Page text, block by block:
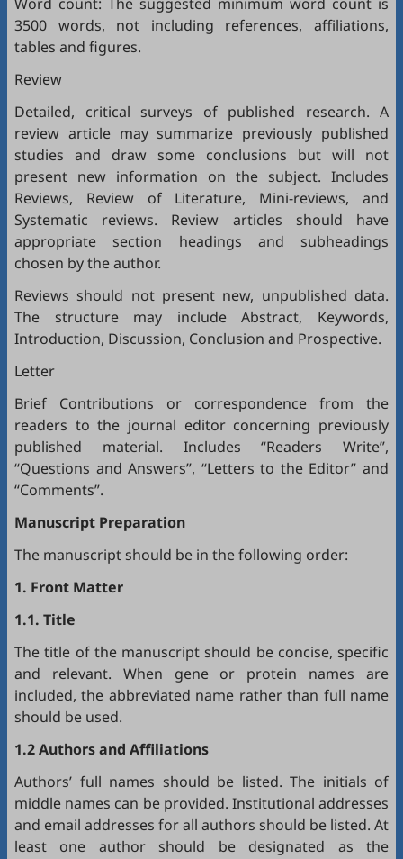
3500 words, not including references, affiliations,
tables and figures.
Review
Detailed, critical surveys of published research. A
review article may summarize previously published
studies and draw some conclusions but will not
present new information on the subject. Includes
Reviews, Review of Literature, Mini-reviews, and
Systematic reviews. Review articles should have
appropriate section headings and subheadings
chosen by the author.
Reviews should not present new, unpublished data.
The structure may include Abstract, Keywords,
Introduction, Discussion, Conclusion and Prospective.
Letter
Brief Contributions or correspondence from the
readers to the journal editor concerning previously
published material. Includes “Readers Write”,
“Questions and Answers”, “Letters to the Editor” and
“Comments”.
Manuscript Preparation
The manuscript should be in the following order:
1. Front Matter
1.1. Title
The title of the manuscript should be concise, specific
and relevant. When gene or protein names are
included, the abbreviated name rather than full name
should be used.
1.2 Authors and Affiliations
Authors’ full names should be listed. The initials of
middle names can be provided. Institutional addresses
and email addresses for all authors should be listed. At
least one author should be designated as the